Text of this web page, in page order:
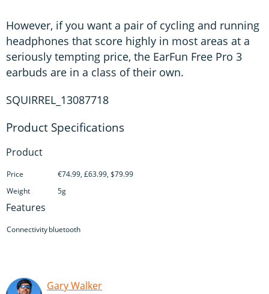
However, if you want a pair of cycling and running
headphones that score highly in most areas at a
seriously tempting price, the EarFun Free Pro 3
earbuds are in a class of their own.
SQUIRREL_13087718
Product
Price
€74.99, £63.99, $79.99
Weight
5g
Features
Connectivitybluetooth
Gary Walker